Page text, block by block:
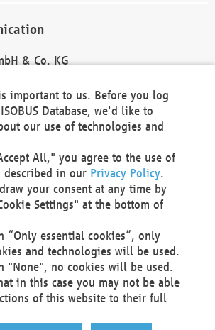
& Co. KG
and Hosting
& Communications SE
HRB 30301
important to us. Before you log
Database, we'd like to
our use of technologies and
All," you agree to the use of
described in our Privacy Policy.
your consent at any time by
Settings" at the bottom of
“Only essential cookies”, only
and technologies will be used.
"None", no cookies will be used.
in this case you may not be able
of this website to their full